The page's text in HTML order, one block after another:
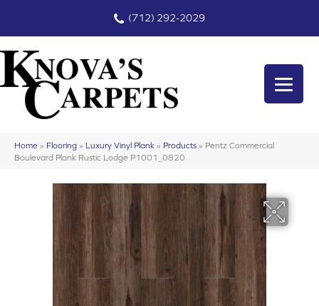
(712) 292-2029
Home » Flooring » Luxury Vinyl Plank » Products » Pentz Commercial
Boulevard Plank Rustic Lodge P1001_0820